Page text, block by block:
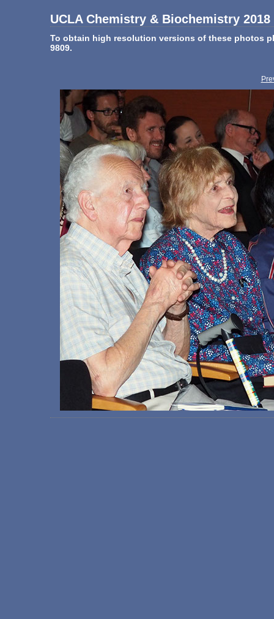
UCLA Chemistry & Biochemistry
To obtain high resolution versions of these photos
9809.